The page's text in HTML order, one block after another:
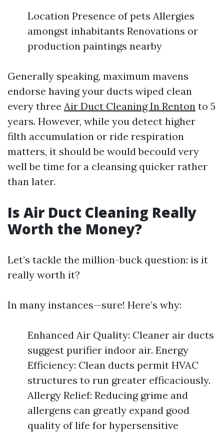
Location Presence of pets Allergies
amongst inhabitants Renovations or
production paintings nearby
Generally speaking, maximum mavens
endorse having your ducts wiped clean
every three Air Duct Cleaning In Renton to 5
years. However, while you detect higher
filth accumulation or ride respiration
matters, it should be would becould very
well be time for a cleansing quicker rather
than later.
Is Air Duct Cleaning Really
Worth the Money?
Let’s tackle the million-buck question: is it
really worth it?
In many instances—sure! Here’s why:
Enhanced Air Quality: Cleaner air ducts
suggest purifier indoor air. Energy
Efficiency: Clean ducts permit HVAC
structures to run greater efficaciously.
Allergy Relief: Reducing grime and
allergens can greatly expand good
quality of life for hypersensitive